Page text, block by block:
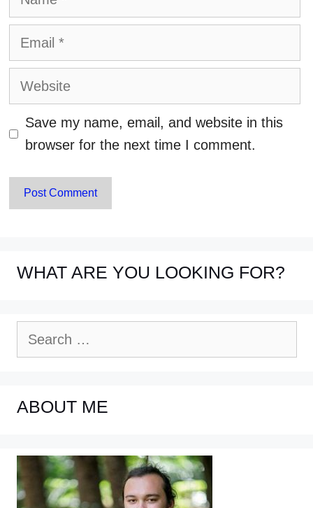
Email
Website
Save my name, email, and website in this
browser for the next time I comment.
WHAT ARE YOU LOOKING FOR?
ABOUT ME